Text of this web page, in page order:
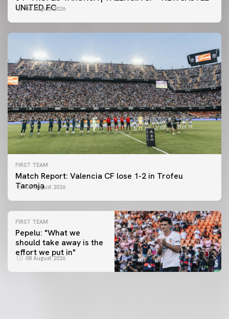
UNITED FC
08 August 2026
FIRST TEAM
Match Report: Valencia CF lose 1-2 in Trofeu
Taronja
08 August 2026
FIRST TEAM
Pepelu: "What we
should take away is the
effort we put in"
08 August 2026
FIRST TEAM
📸 #ValenciaNUFC
FIRST TEAM
MESTALLA 📍